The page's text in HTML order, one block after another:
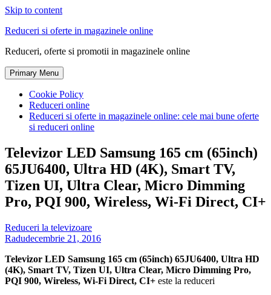
Skip to content
Reduceri si oferte in magazinele online
Reduceri, oferte si promotii in magazinele online
Primary Menu
Cookie Policy
Reduceri online
Reduceri si oferte in magazinele online: cele mai bune oferte
si reduceri online
Televizor LED Samsung 165 cm (65inch)
65JU6400, Ultra HD (4K), Smart TV,
Tizen UI, Ultra Clear, Micro Dimming
Pro, PQI 900, Wireless, Wi-Fi Direct, CI+
Reduceri la televizoare
Radudecembrie 21, 2016
Televizor LED Samsung 165 cm (65inch) 65JU6400, Ultra HD
(4K), Smart TV, Tizen UI, Ultra Clear, Micro Dimming Pro,
PQI 900, Wireless, Wi-Fi Direct, CI+ este la reduceri